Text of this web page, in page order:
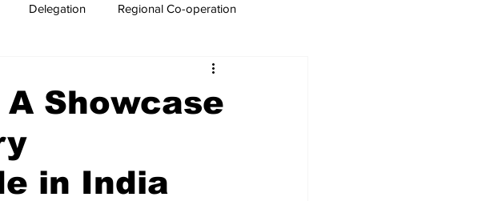
Delegation Regional Co-operation
Events & Videos
Showcase
in India